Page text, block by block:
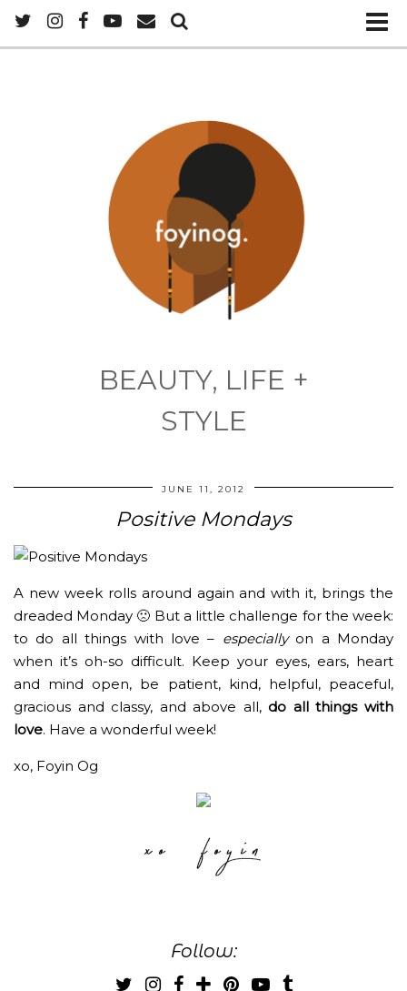
BEAUTY, LIFE +
STYLE
JUNE 11, 2012
Positive Mondays
A new week rolls around again and with it, brings the
dreaded Monday 🙁 But a little challenge for the week:
to do all things with love – especiallyon a Monday
when it’s oh-so difficult. Keep your eyes, ears, heart
and mind open, be patient, kind, helpful, peaceful,
gracious and classy, and above all, do all things with
love. Have a wonderful week!
xo, Foyin Og
Follow: